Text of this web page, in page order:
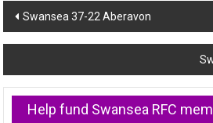
Post
navigation
Swansea 37-22 Aberavon
Help fund Swansea RFC